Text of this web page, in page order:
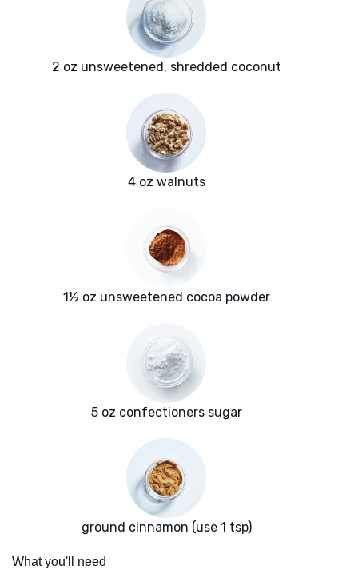
2 oz unsweetened, shredded coconut
4 oz walnuts
1½ oz unsweetened cocoa powder
5 oz confectioners sugar
ground cinnamon (use 1 tsp)
What you'll need